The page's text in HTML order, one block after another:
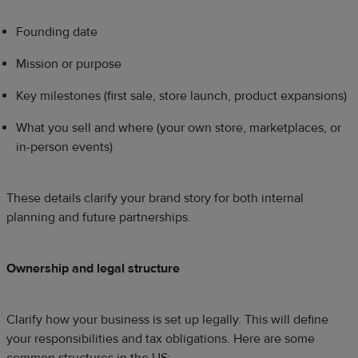
Founding date
Mission or purpose
Key milestones (first sale, store launch, product expansions)
What you sell and where (your own store, marketplaces, or
in-person events)
These details clarify your brand story for both internal
planning and future partnerships.
Ownership and legal structure
Clarify how your business is set up legally. This will define
your responsibilities and tax obligations. Here are some